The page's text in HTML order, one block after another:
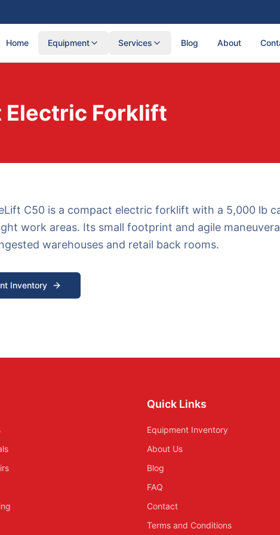
Home Equipment Services Blog About
Electric Forklift
C50 is a compact electric forklift with a 5,000 lb
work areas. Its small footprint and agile
warehouses and retail back rooms.
Inventory
Quick Links
Equipment Inventory
About Us
Blog
FAQ
Contact
Terms and Conditions